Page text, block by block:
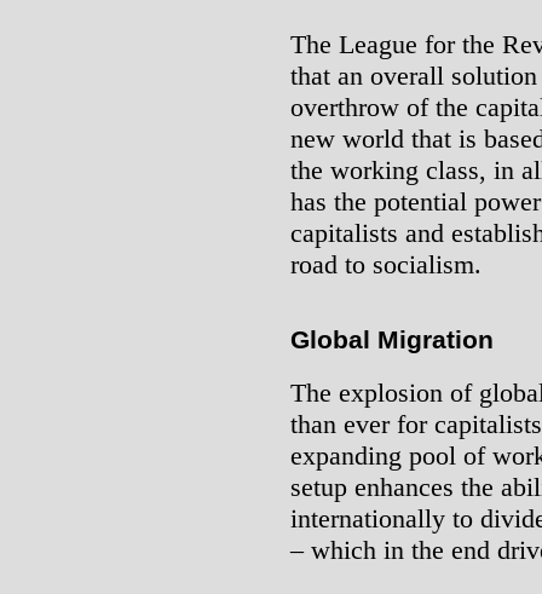
The League for the
that an overall
overthrow of the
new world that is
the working class, in
has the potential
capitalists and
road to socialism.
Global Migration
The explosion of
than ever for
expanding pool of
setup enhances the
internationally to
– which in the end